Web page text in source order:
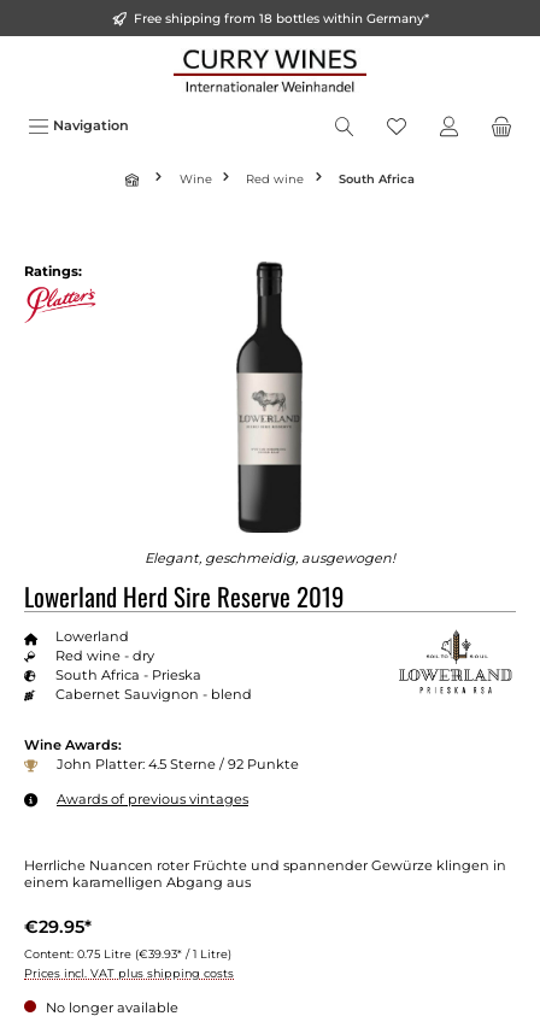
Free shipping from 18 bottles within Germany*
Navigation
Wine Red wine South Africa
Ratings:
Elegant, geschmeidig, ausgewogen!
Lowerland Herd Sire Reserve 2019
Lowerland
Red wine - dry
South Africa - Prieska
Cabernet Sauvignon - blend
Wine Awards:
John Platter: 4.5 Sterne / 92 Punkte
Awards of previous vintages
Herrliche Nuancen roter Früchte und spannender Gewürze klingen in
einem karamelligen Abgang aus
€29.95*
Content: 0.75 Litre (€39.93* / 1 Litre)
Prices incl. VAT plus shipping costs
No longer available